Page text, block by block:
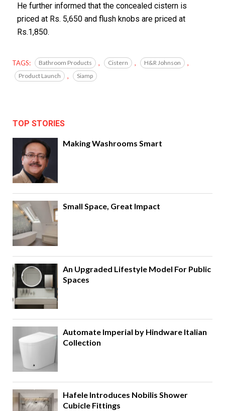
He further informed that the concealed cistern is
priced at Rs. 5,650 and flush knobs are priced at
Rs.1,850.
TAGS: Bathroom Products , Cistern , H&R Johnson ,
Product Launch , Siamp
TOP STORIES
Making Washrooms Smart
Small Space, Great Impact
An Upgraded Lifestyle Model For Public
Spaces
Automate Imperial by Hindware Italian
Collection
Hafele Introduces Nobilis Shower
Cubicle Fittings